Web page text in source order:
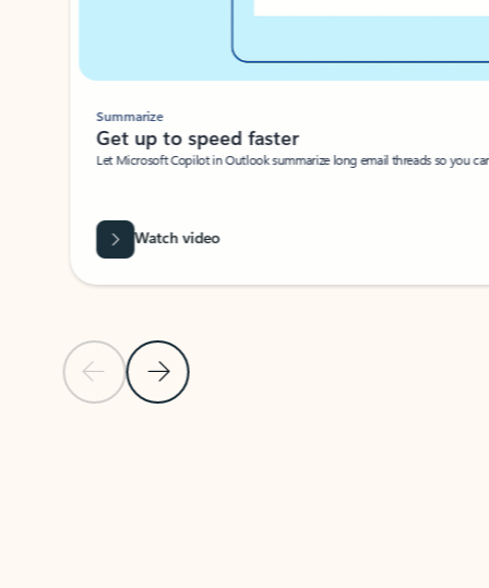
Previous SlideNext Slide
Summarize
Get up to speed faster ​
Let Microsoft Copilot in Outlook summarize long email threads so you
Watch video